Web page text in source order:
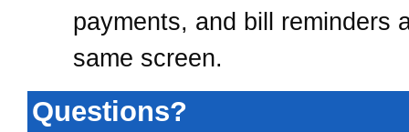
payments, and bill reminders
same screen.
Questions?